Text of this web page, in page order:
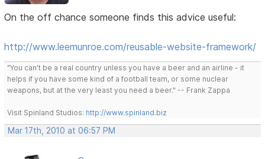
On the off chance someone finds this advice useful:
http://www.leemunroe.com/reusable-website-framework/
"You can't be a real country unless you have a beer and an airline - it
helps if you have some kind of a football team, or some nuclear
weapons, but at the very least you need a beer." -- Frank Zappa
Visit Spinland Studios: http://www.spinland.biz
Mar 17th, 2010 at 06:57 PM